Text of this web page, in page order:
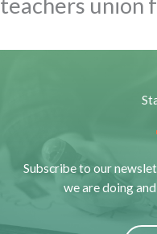
Subscribe to our
we are doing